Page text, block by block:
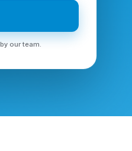
our team.